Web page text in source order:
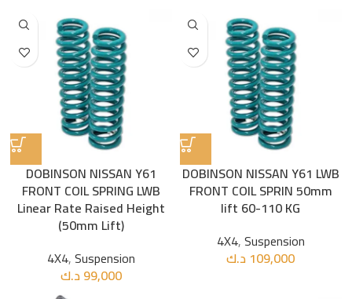
DOBINSON NISSAN Y61
FRONT COIL SPRING LWB
Linear Rate Raised Height
(50mm Lift)
4X4,Suspension
99,000د.ك
DOBINSON NISSAN Y61 LWB
FRONT COIL SPRIN 50mm
lift 60-110 KG
4X4,Suspension
109,000 د.ك